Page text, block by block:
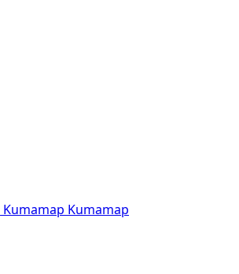
Kumamap Kumamap